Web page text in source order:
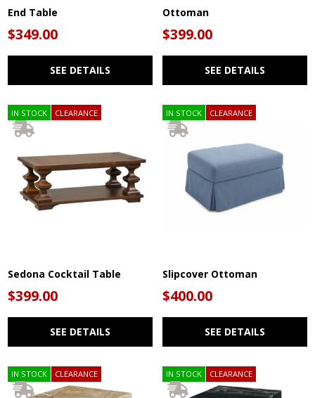
End Table
$349.00
SEE DETAILS
Ottoman
$399.00
SEE DETAILS
IN STOCK CLEARANCE
Sedona Cocktail Table
$399.00
SEE DETAILS
IN STOCK CLEARANCE
Slipcover Ottoman
$400.00
SEE DETAILS
IN STOCK CLEARANCE IN STOCK CLEARANCE